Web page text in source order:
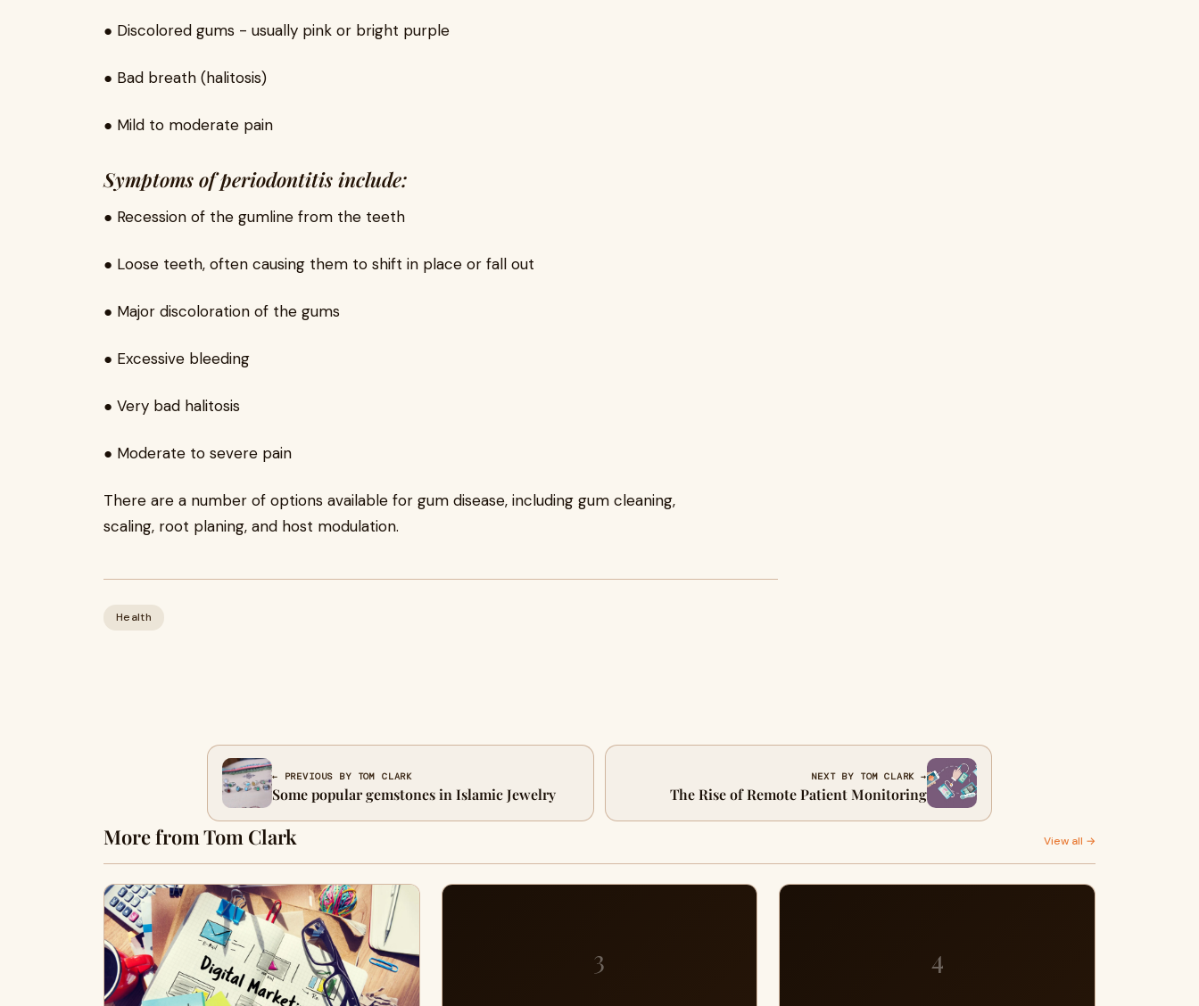
● Discolored gums - usually pink or bright purple
● Bad breath (halitosis)
● Mild to moderate pain
Symptoms of periodontitis include:
● Recession of the gumline from the teeth
● Loose teeth, often causing them to shift in place or fall out
● Major discoloration of the gums
● Excessive bleeding
● Very bad halitosis
● Moderate to severe pain
There are a number of options available for gum disease, including gum cleaning,
scaling, root planing, and host modulation.
Health
← PREVIOUS BY TOM CLARK
Some popular gemstones in Islamic Jewelry
NEXT BY TOM CLARK →
The Rise of Remote Patient Monitoring
More from Tom Clark View all →
3 4